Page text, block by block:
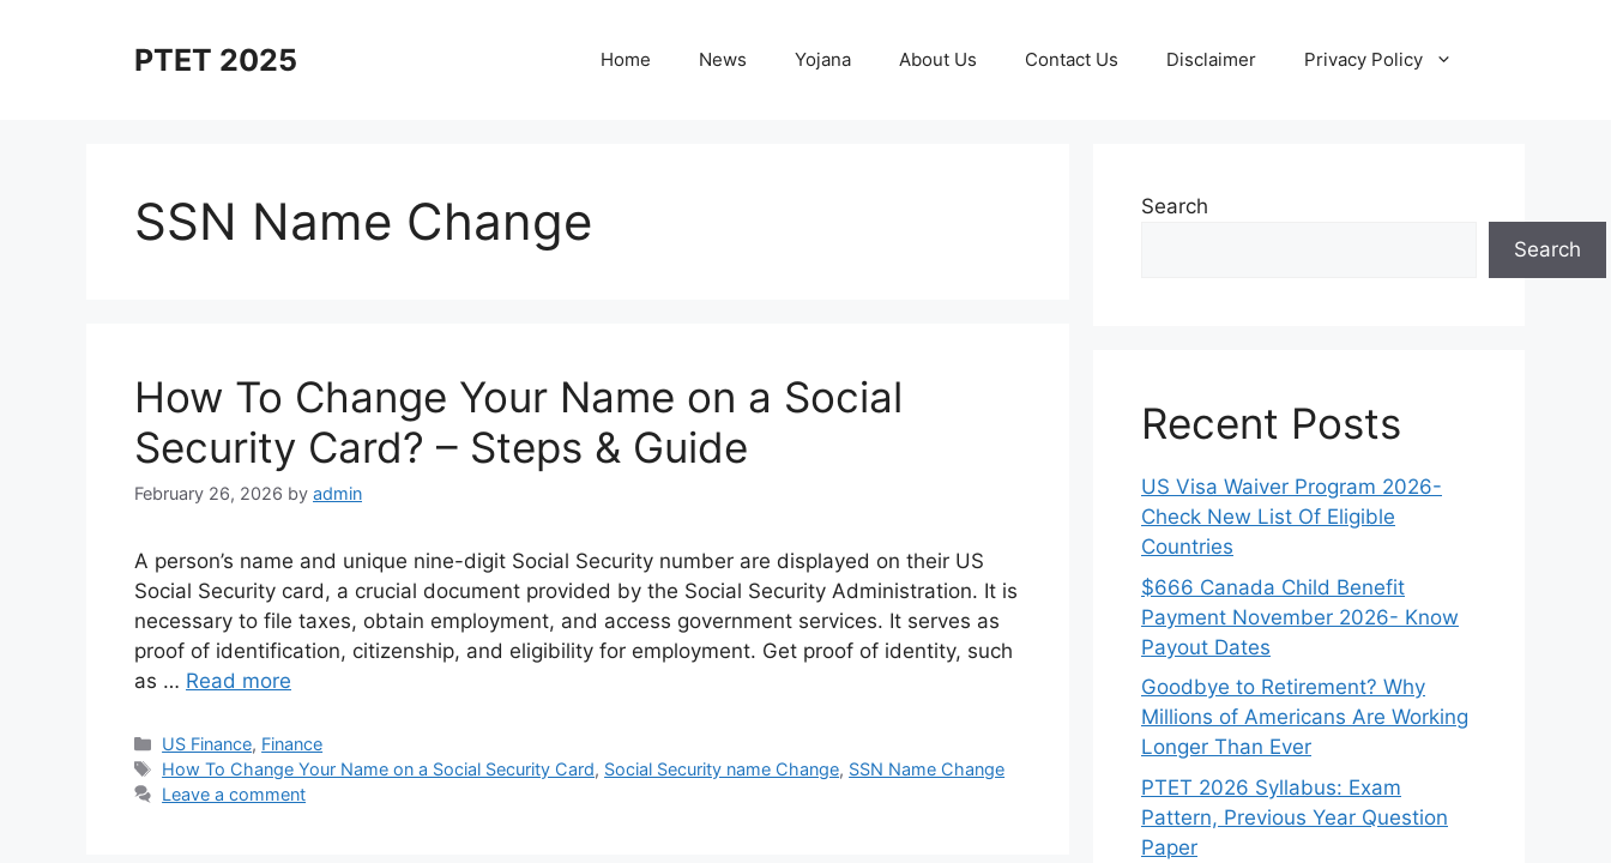
PTET 2025 Home News Yojana About Us Contact Us Disclaimer Privacy Policy
SSN Name Change
How To Change Your Name on a Social
Security Card? – Steps & Guide
February 26, 2026 by admin
A person’s name and unique nine-digit Social Security number are displayed on their US
Social Security card, a crucial document provided by the Social Security Administration. It is
necessary to file taxes, obtain employment, and access government services. It serves as
proof of identification, citizenship, and eligibility for employment. Get proof of identity, such
as … Read more
Categories
US Finance, Finance
Tags
How To Change Your Name on a Social Security Card, Social Security name Change, SSN Name Change
Leave a comment
Search
Search
Recent Posts
US Visa Waiver Program 2026-
Check New List Of Eligible
Countries
$666 Canada Child Benefit
Payment November 2026- Know
Payout Dates
Goodbye to Retirement? Why
Millions of Americans Are Working
Longer Than Ever
PTET 2026 Syllabus: Exam
Pattern, Previous Year Question
Paper